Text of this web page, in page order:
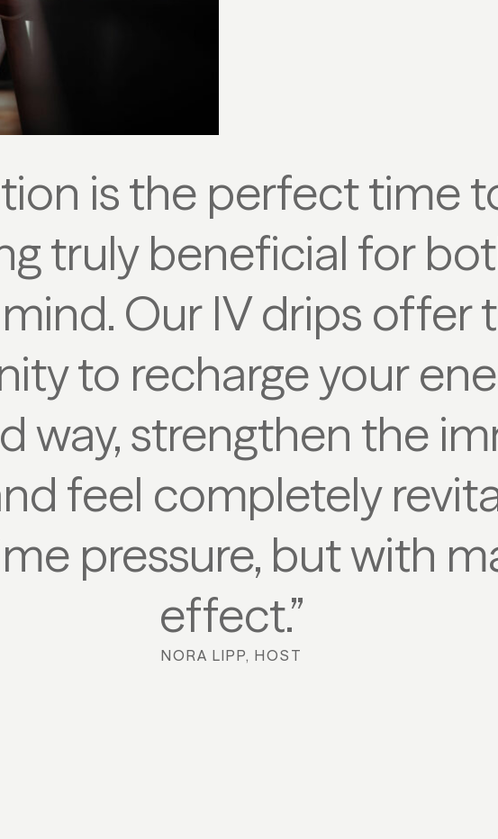
is the perfect time
truly beneficial for
Our IV drips offer
to recharge your
way, strengthen the
feel completely
pressure, but with
effect.”
NORA LIPP, HOST